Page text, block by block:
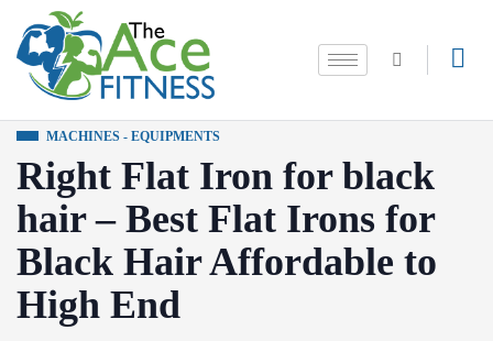
MACHINES - EQUIPMENTS
Right Flat Iron for black
hair – Best Flat Irons for
Black Hair Affordable to
High End